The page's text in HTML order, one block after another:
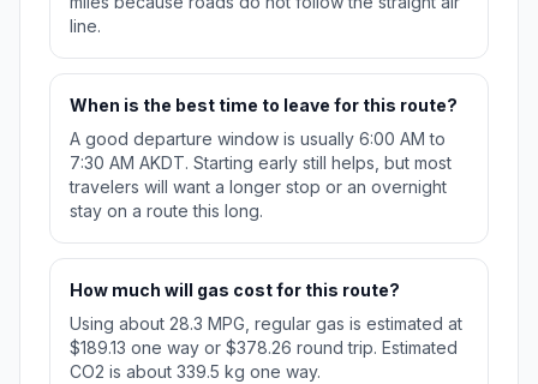
line.
When is the best time to leave for this route?
A good departure window is usually 6:00 AM to
7:30 AM AKDT. Starting early still helps, but most
travelers will want a longer stop or an overnight
stay on a route this long.
How much will gas cost for this route?
Using about 28.3 MPG, regular gas is estimated at
$189.13 one way or $378.26 round trip. Estimated
CO2 is about 339.5 kg one way.